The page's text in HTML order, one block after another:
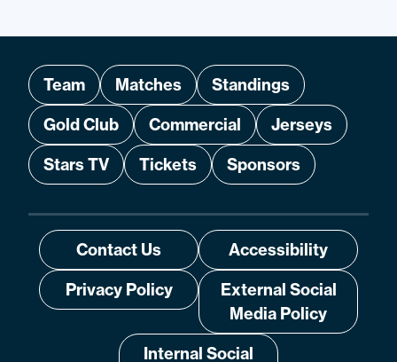
Team Matches
Standings
Gold Club
Commercial
Jerseys
Stars TV
Tickets Sponsors
Contact Us
Accessibility
Privacy Policy
External Social
Media Policy
Internal Social